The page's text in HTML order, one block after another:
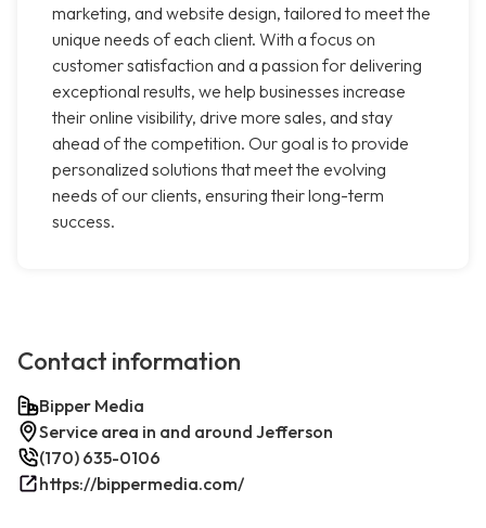
marketing, and website design, tailored to meet the
unique needs of each client. With a focus on
customer satisfaction and a passion for delivering
exceptional results, we help businesses increase
their online visibility, drive more sales, and stay
ahead of the competition. Our goal is to provide
personalized solutions that meet the evolving
needs of our clients, ensuring their long-term
success.
Contact information
Bipper Media
Service area in and around Jefferson
(170) 635-0106
https://bippermedia.com/